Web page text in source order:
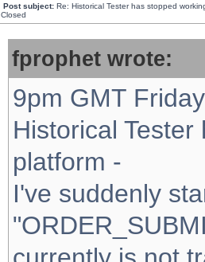
Post subject: Re: Historical Tester has stopped
Closed
fprophet wrote:
9pm GMT
Historical
platform -
I've suddenly